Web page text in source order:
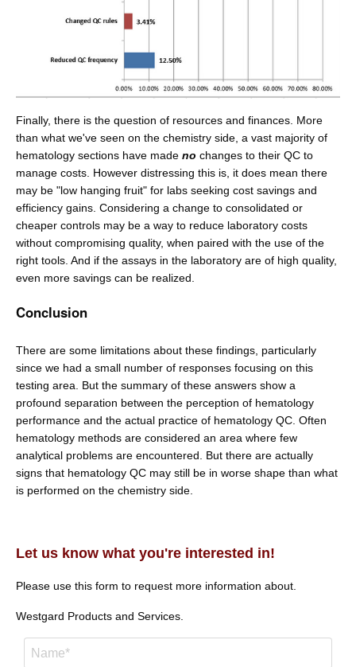
Finally, there is the question of resources and finances. More
than what we've seen on the chemistry side, a vast majority of
hematology sections have made no changes to their QC to
manage costs. However distressing this is, it does mean there
may be "low hanging fruit" for labs seeking cost savings and
efficiency gains. Considering a change to consolidated or
cheaper controls may be a way to reduce laboratory costs
without compromising quality, when paired with the use of the
right tools. And if the assays in the laboratory are of high quality,
even more savings can be realized.
Conclusion
There are some limitations about these findings, particularly
since we had a small number of responses focusing on this
testing area. But the summary of these answers show a
profound separation between the perception of hematology
performance and the actual practice of hematology QC. Often
hematology methods are considered an area where few
analytical problems are encountered. But there are actually
signs that hematology QC may still be in worse shape than what
is performed on the chemistry side.
Let us know what you're interested in!
Please use this form to request more information about.
Westgard Products and Services.